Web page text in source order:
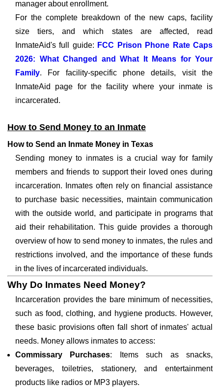
manager about enrollment.
For the complete breakdown of the new caps, facility
size tiers, and which states are affected, read
InmateAid's full guide: FCC Prison Phone Rate Caps
2026: What Changed and What It Means for Your
Family. For facility-specific phone details, visit the
InmateAid page for the facility where your inmate is
incarcerated.
How to Send Money to an Inmate
How to Send an Inmate Money in Texas
Sending money to inmates is a crucial way for family
members and friends to support their loved ones during
incarceration. Inmates often rely on financial assistance
to purchase basic necessities, maintain communication
with the outside world, and participate in programs that
aid their rehabilitation. This guide provides a thorough
overview of how to send money to inmates, the rules and
restrictions involved, and the importance of these funds
in the lives of incarcerated individuals.
Why Do Inmates Need Money?
Incarceration provides the bare minimum of necessities,
such as food, clothing, and hygiene products. However,
these basic provisions often fall short of inmates' actual
needs. Money allows inmates to access:
Commissary Purchases: Items such as snacks,
beverages, toiletries, stationery, and entertainment
products like radios or MP3 players.